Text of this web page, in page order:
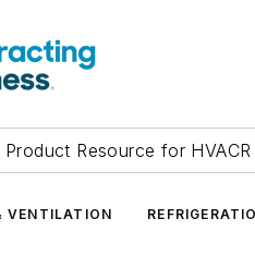
Resource for
VENTILATION